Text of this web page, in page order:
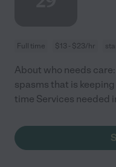
Full time $13 - $23/hr
About who needs
spasms that is
time Services needed